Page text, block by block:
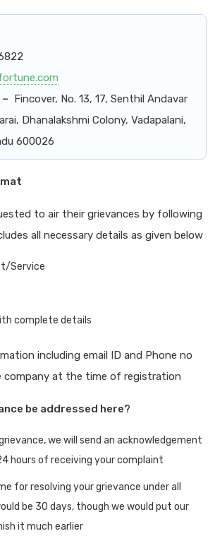
Fincover, No. 13, 17, Senthil Andavar
Dhanalakshmi Colony, Vadapalani,
600026
to air their grievances by following
all necessary details as given below
Service
complete details
including email ID and Phone no
company at the time of registration
be addressed here?
we will send an acknowledgement
hours of receiving your complaint
for resolving your grievance under all
be 30 days, though we would put our
it much earlier